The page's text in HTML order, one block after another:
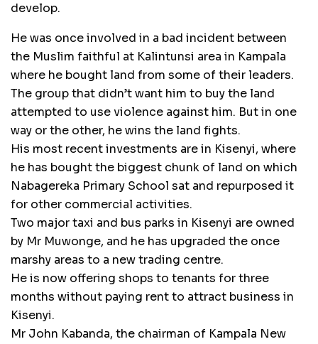
develop.
He was once involved in a bad incident between
the Muslim faithful at Kalintunsi area in Kampala
where he bought land from some of their leaders.
The group that didn’t want him to buy the land
attempted to use violence against him. But in one
way or the other, he wins the land fights.
His most recent investments are in Kisenyi, where
he has bought the biggest chunk of land on which
Nabagereka Primary School sat and repurposed it
for other commercial activities.
Two major taxi and bus parks in Kisenyi are owned
by Mr Muwonge, and he has upgraded the once
marshy areas to a new trading centre.
He is now offering shops to tenants for three
months without paying rent to attract business in
Kisenyi.
Mr John Kabanda, the chairman of Kampala New